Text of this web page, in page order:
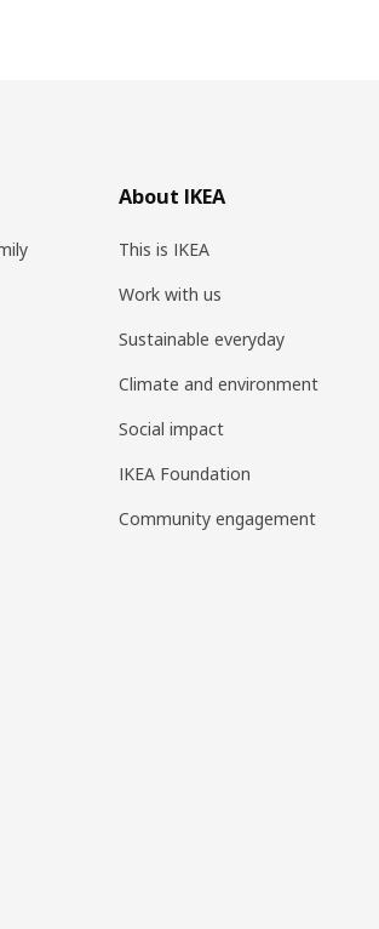
About IKEA
This is IKEA
Work with us
Sustainable everyday
Climate and environment
Social impact
IKEA Foundation
Community engagement